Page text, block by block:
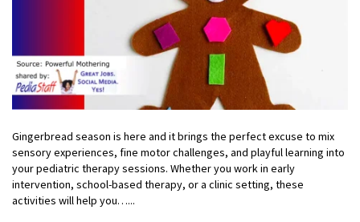
Gingerbread season is here and it brings the perfect excuse to mix
sensory experiences, fine motor challenges, and playful learning into
your pediatric therapy sessions. Whether you work in early
intervention, school-based therapy, or a clinic setting, these
activities will help you…...